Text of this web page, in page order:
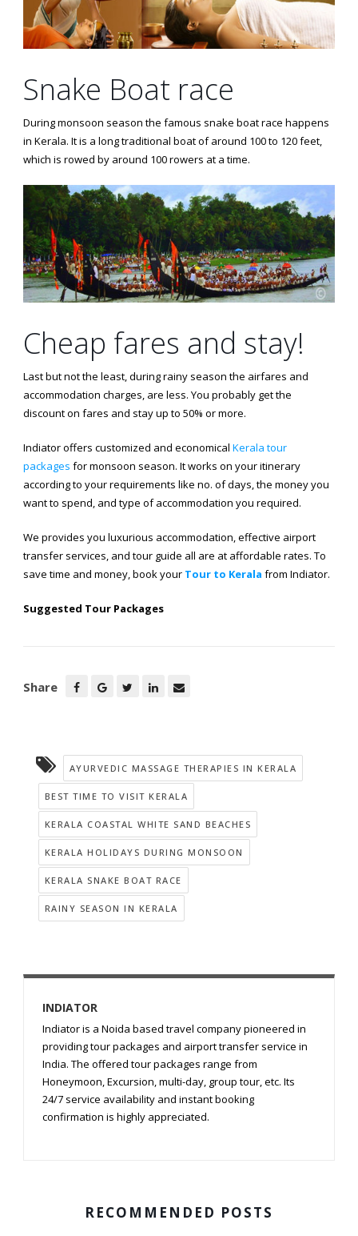
Snake Boat race
During monsoon season the famous snake boat race happens
in Kerala. It is a long traditional boat of around 100 to 120 feet,
which is rowed by around 100 rowers at a time.
Cheap fares and stay!
Last but not the least, during rainy season the airfares and
accommodation charges, are less. You probably get the
discount on fares and stay up to 50% or more.
Indiator offers customized and economical Kerala tour
packages for monsoon season. It works on your itinerary
according to your requirements like no. of days, the money you
want to spend, and type of accommodation you required.
We provides you luxurious accommodation, effective airport
transfer services, and tour guide all are at affordable rates. To
save time and money, book your Tour to Kerala from Indiator.
Suggested Tour Packages
Share
AYURVEDIC MASSAGE THERAPIES IN KERALA
BEST TIME TO VISIT KERALA
KERALA COASTAL WHITE SAND BEACHES
KERALA HOLIDAYS DURING MONSOON
KERALA SNAKE BOAT RACE
RAINY SEASON IN KERALA
INDIATOR
Indiator is a Noida based travel company pioneered in
providing tour packages and airport transfer service in
India. The offered tour packages range from
Honeymoon, Excursion, multi-day, group tour, etc. Its
24/7 service availability and instant booking
confirmation is highly appreciated.
RECOMMENDED POSTS